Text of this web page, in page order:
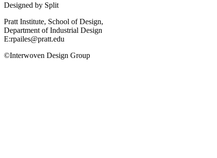
Designed by Split
Pratt Institute, School of Design,
Department of Industrial Design
E:rpailes@pratt.edu
©Interwoven Design Group